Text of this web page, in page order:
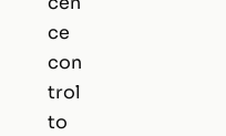
ce
con
trol
to